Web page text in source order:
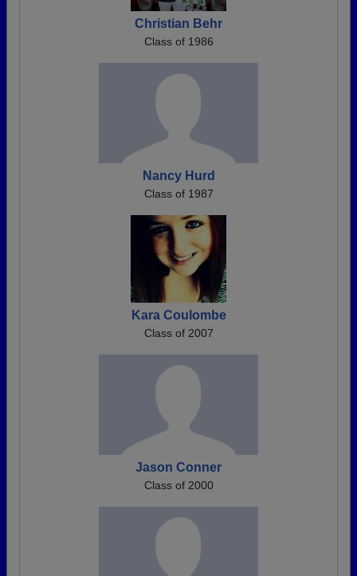
Christian Behr
Class of 1986
Nancy Hurd
Class of 1987
Kara Coulombe
Class of 2007
Jason Conner
Class of 2000